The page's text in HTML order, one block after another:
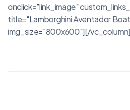
onclick="link_image"
title="Lamborghini Aventador
img_size="800x600"][/